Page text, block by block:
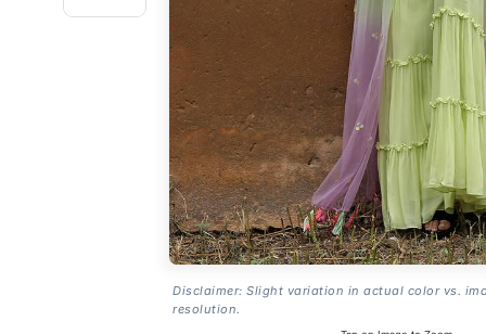
Disclaimer: Slight variation in actual color vs.
resolution.